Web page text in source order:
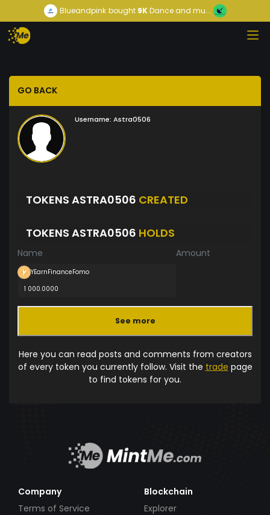
Blueandpink bought9KDance and mu...
GO BACK
Username: Astra0506
TOKENS ASTRA0506 CREATED
TOKENS ASTRA0506 HOLDS
Name Amount
YEarnFinanceFomo
1 000.0000
See more
Here you can read posts and comments from creators
of every token you currently follow. Visit the trade page
to find tokens for you.
Company
Terms of Service
Blockchain
Explorer